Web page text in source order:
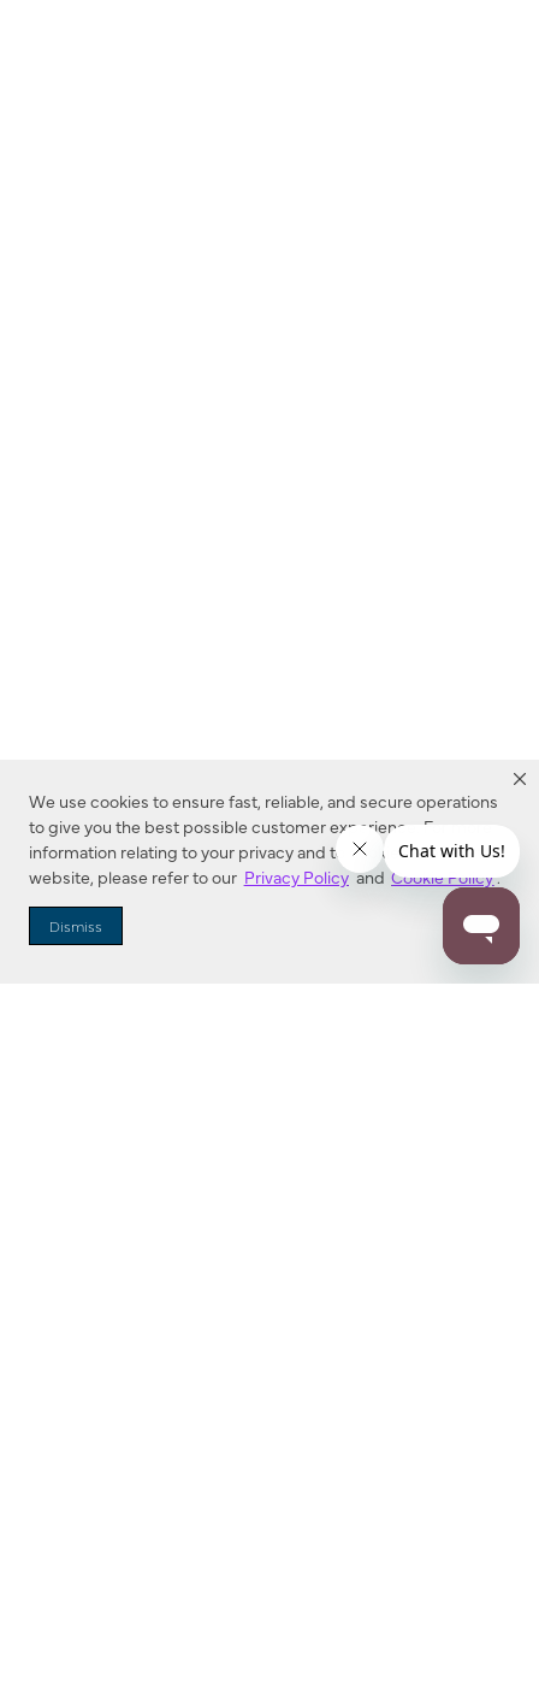
We use cookies to ensure fast, reliable, and secure operations
to give you the best possible customer experience. For more
information relating to your privacy and to cookies used on this
website, please refer to our Privacy Policy and Cookie Policy.
Dismiss
Dealer Locator
Enter Zip Code